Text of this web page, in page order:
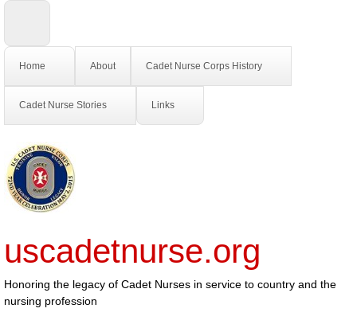
Home About Cadet Nurse Corps History
Cadet Nurse Stories Links
uscadetnurse.org
Honoring the legacy of Cadet Nurses in service to country and the
nursing profession